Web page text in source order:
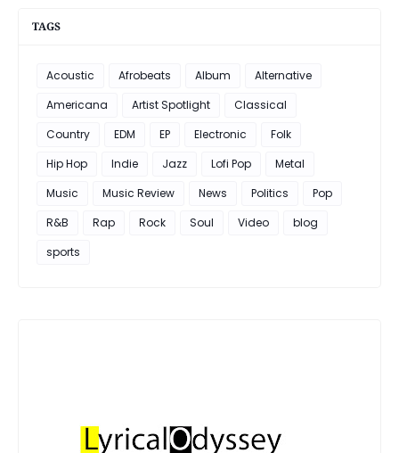
TAGS
Acoustic Afrobeats Album
Alternative
Americana
Artist Spotlight
Classical
Country
EDM EP Electronic
Folk
Hip Hop
Indie Jazz Lofi Pop
Metal
Music
Music Review News Politics
Pop
R&B
Rap Rock Soul Video
blog
sports